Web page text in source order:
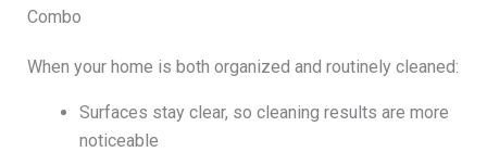
Combo
When your home is both organized and routinely cleaned:
Surfaces stay clear, so cleaning results are more
noticeable